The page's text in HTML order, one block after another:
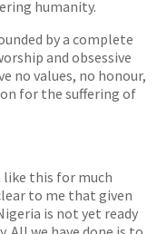
humanity.
by a complete
and obsessive
no values, no honour,
for the suffering of
this for much
to me that given
is not yet ready